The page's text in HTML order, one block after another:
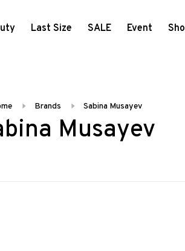
Last Size SALE Event
Brands Sabina Musayev
Musayev